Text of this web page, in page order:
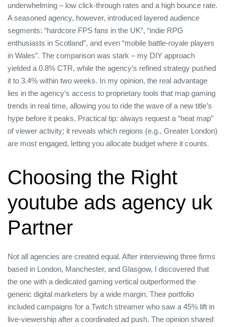
underwhelming – low click‑through rates and a high bounce rate.
A seasoned agency, however, introduced layered audience
segments: “hardcore FPS fans in the UK”, “indie RPG
enthusiasts in Scotland”, and even “mobile battle‑royale players
in Wales”. The comparison was stark – my DIY approach
yielded a 0.8% CTR, while the agency’s refined strategy pushed
it to 3.4% within two weeks. In my opinion, the real advantage
lies in the agency’s access to proprietary tools that map gaming
trends in real time, allowing you to ride the wave of a new title’s
hype before it peaks. Practical tip: always request a “heat map”
of viewer activity; it reveals which regions (e.g., Greater London)
are most engaged, letting you allocate budget where it counts.
Choosing the Right
youtube ads agency uk
Partner
Not all agencies are created equal. After interviewing three firms
based in London, Manchester, and Glasgow, I discovered that
the one with a dedicated gaming vertical outperformed the
generic digital marketers by a wide margin. Their portfolio
included campaigns for a Twitch streamer who saw a 45% lift in
live‑viewership after a coordinated ad push. The opinion shared